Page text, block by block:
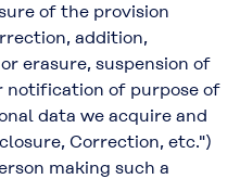
of the provision
addition,
erasure, suspension of
notification of purpose of
data we acquire and
Correction, etc.")
making such a